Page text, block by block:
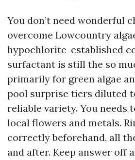
You don’t need wonderful
overcome Lowcountry
hypochlorite-established
surfactant is still the so
primarily for green algae
pool surprise tiers diluted
reliable variety. You needs
local flowers and metals.
correctly beforehand, all
and after. Keep answer off